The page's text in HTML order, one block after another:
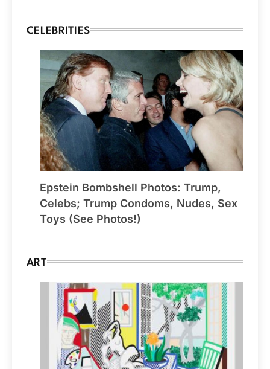
CELEBRITIES
Epstein Bombshell Photos: Trump,
Celebs; Trump Condoms, Nudes, Sex
Toys (See Photos!)
ART